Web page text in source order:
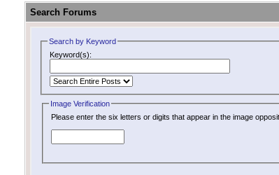
Search Forums
Search by Keyword
Keyword(s):
Image Verification
Please enter the six letters or digits that appear in the image